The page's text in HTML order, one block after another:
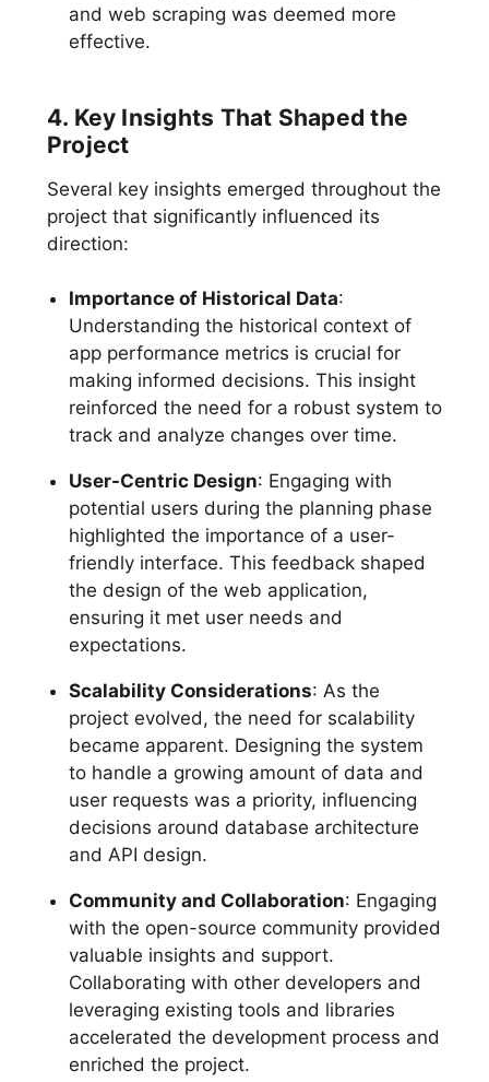
and web scraping was deemed more
effective.
4. Key Insights That Shaped the
Project
Several key insights emerged throughout the
project that significantly influenced its
direction:
Importance of Historical Data:
Understanding the historical context of
app performance metrics is crucial for
making informed decisions. This insight
reinforced the need for a robust system to
track and analyze changes over time.
User-Centric Design: Engaging with
potential users during the planning phase
highlighted the importance of a user-
friendly interface. This feedback shaped
the design of the web application,
ensuring it met user needs and
expectations.
Scalability Considerations: As the
project evolved, the need for scalability
became apparent. Designing the system
to handle a growing amount of data and
user requests was a priority, influencing
decisions around database architecture
and API design.
Community and Collaboration: Engaging
with the open-source community provided
valuable insights and support.
Collaborating with other developers and
leveraging existing tools and libraries
accelerated the development process and
enriched the project.